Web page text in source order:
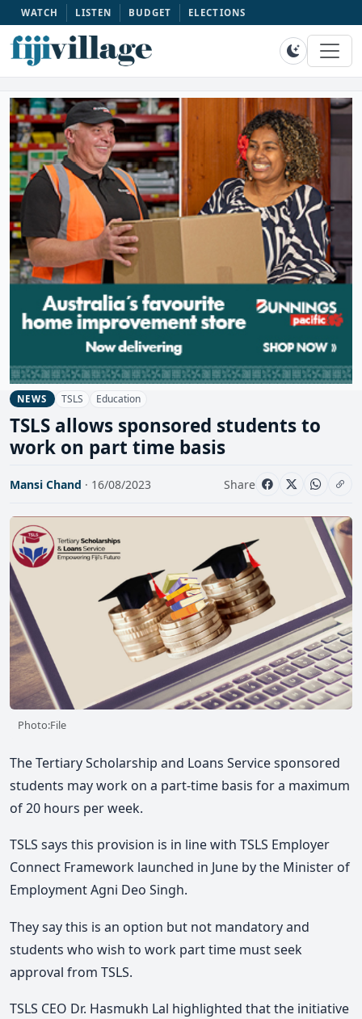
WATCH LISTEN BUDGET ELECTIONS
NEWS TSLS Education
TSLS allows sponsored students to
work on part time basis
Mansi Chand · 16/08/2023 Share
Photo:File
The Tertiary Scholarship and Loans Service sponsored
students may work on a part-time basis for a maximum
of 20 hours per week.
TSLS says this provision is in line with TSLS Employer
Connect Framework launched in June by the Minister of
Employment Agni Deo Singh.
They say this is an option but not mandatory and
students who wish to work part time must seek
approval from TSLS.
TSLS CEO Dr. Hasmukh Lal highlighted that the initiative